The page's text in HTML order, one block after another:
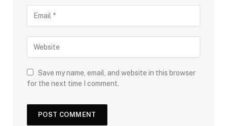
Save my name, email, and website in this browser
for the next time I comment.